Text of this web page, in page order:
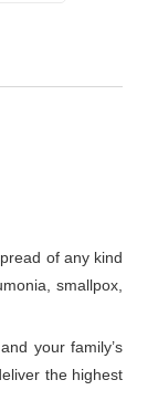
of any kind
smallpox,
your family’s
the highest